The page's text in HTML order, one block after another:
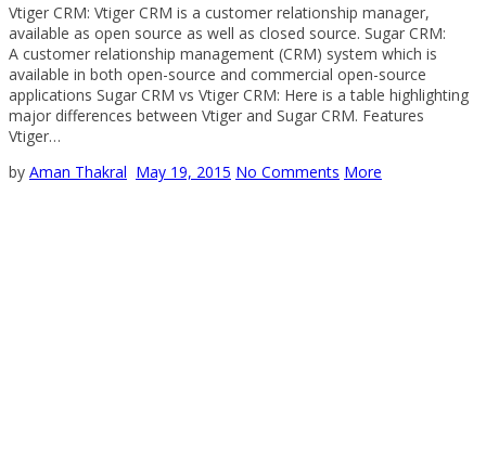
Vtiger CRM: Vtiger CRM is a customer relationship manager,
available as open source as well as closed source. Sugar CRM:
A customer relationship management (CRM) system which is
available in both open-source and commercial open-source
applications Sugar CRM vs Vtiger CRM: Here is a table highlighting
major differences between Vtiger and Sugar CRM. Features
Vtiger…
by Aman Thakral May 19, 2015 No Comments More